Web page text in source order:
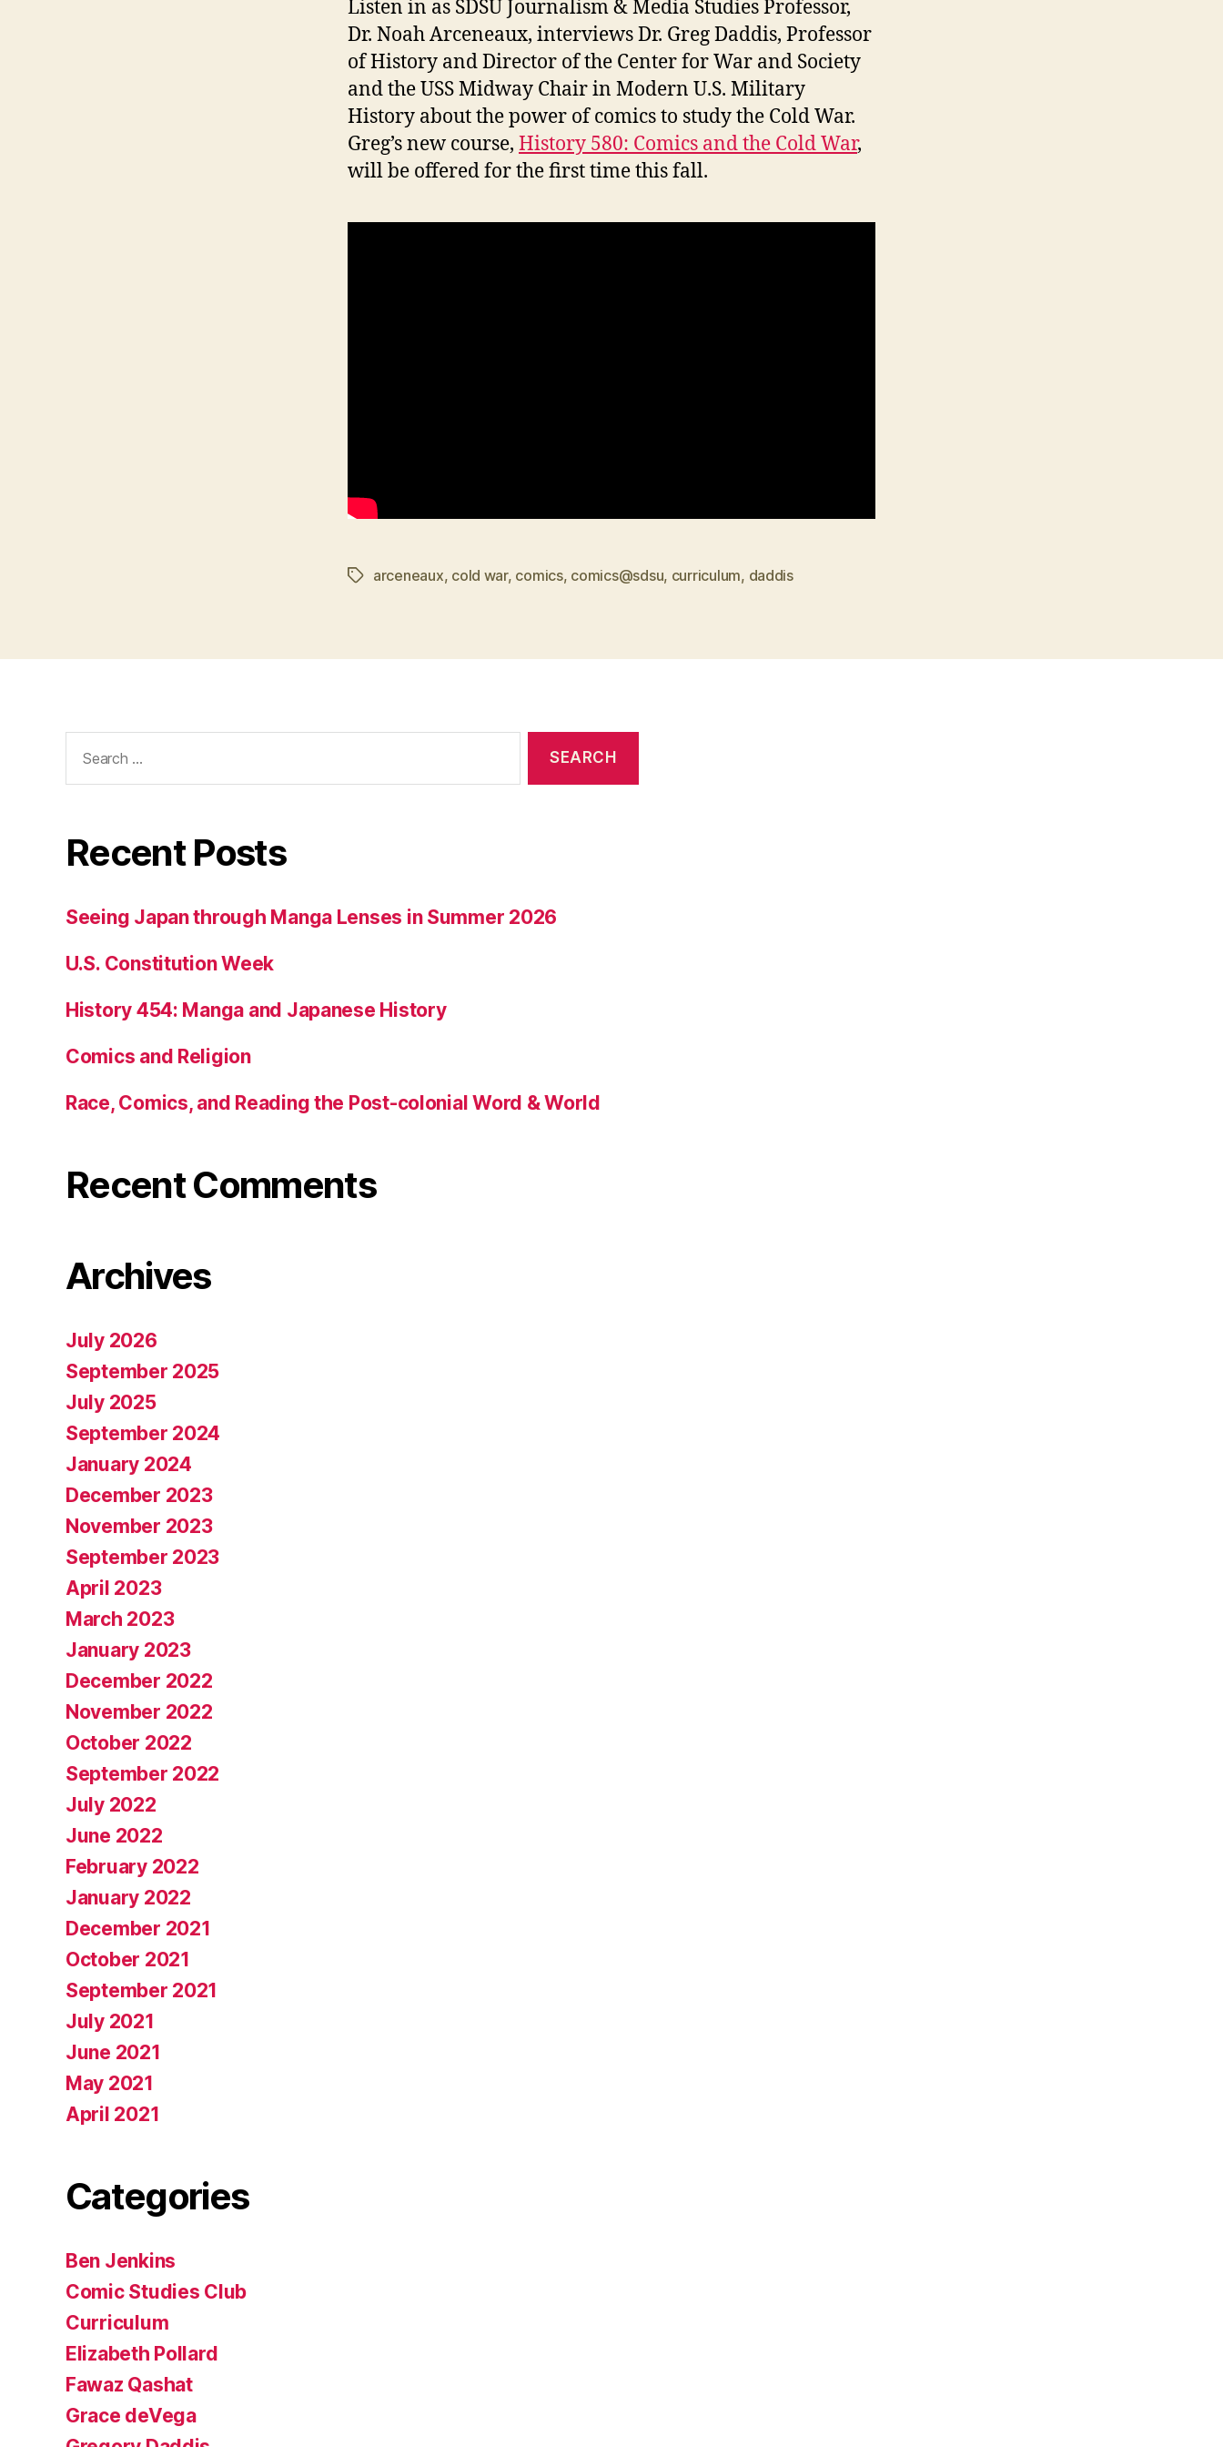
Listen in as SDSU Journalism & Media Studies Professor,
Dr. Noah Arceneaux, interviews Dr. Greg Daddis, Professor
of History and Director of the Center for War and Society
and the USS Midway Chair in Modern U.S. Military
History about the power of comics to study the Cold War.
Greg’s new course, History 580: Comics and the Cold War,
will be offered for the first time this fall.
Tagsarceneaux, cold war, comics, comics@sdsu, curriculum, daddis
for:
Recent Posts
Seeing Japan through Manga Lenses in Summer 2026
U.S. Constitution Week
History 454: Manga and Japanese History
Comics and Religion
Race, Comics, and Reading the Post-colonial Word & World
Recent Comments
Archives
July 2026
September 2025
July 2025
September 2024
January 2024
December 2023
November 2023
September 2023
April 2023
March 2023
January 2023
December 2022
November 2022
October 2022
September 2022
July 2022
June 2022
February 2022
January 2022
December 2021
October 2021
September 2021
July 2021
June 2021
May 2021
April 2021
Categories
Ben Jenkins
Comic Studies Club
Curriculum
Elizabeth Pollard
Fawaz Qashat
Grace deVega